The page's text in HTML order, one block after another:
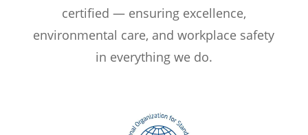
certified — ensuring excellence,
environmental care, and workplace safety
in everything we do.